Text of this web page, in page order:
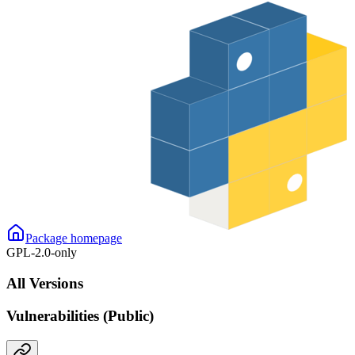
Package homepage
GPL-2.0-only
All Versions
Vulnerabilities (Public)